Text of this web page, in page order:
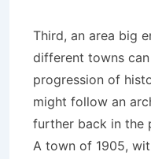
Third, an area big
different towns
progression of
might follow an
further back in the
A town of 1905,